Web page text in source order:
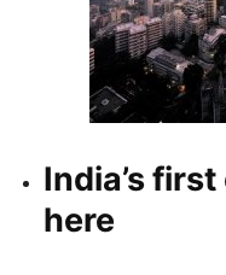
India’s
here